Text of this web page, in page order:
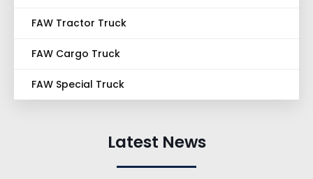
FAW Tractor Truck
FAW Cargo Truck
FAW Special Truck
Latest News